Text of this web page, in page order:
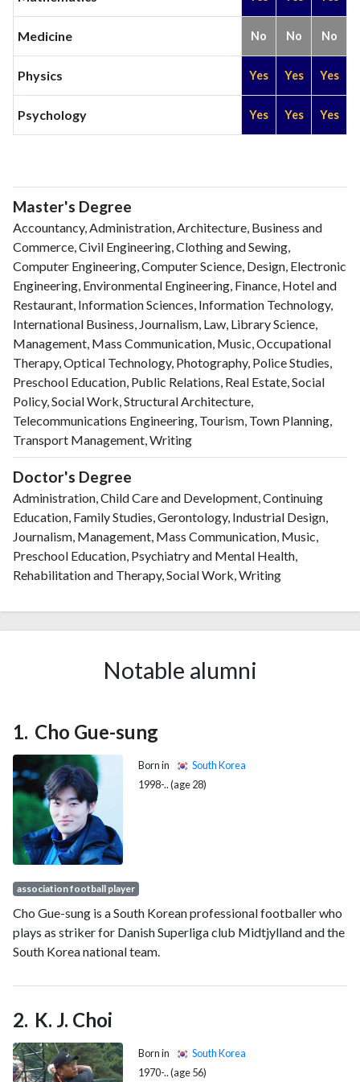
Medicine No No No
Physics Yes Yes Yes
Psychology Yes Yes Yes
Master's Degree
Accountancy, Administration, Architecture, Business and
Commerce, Civil Engineering, Clothing and Sewing,
Computer Engineering, Computer Science, Design, Electronic
Engineering, Environmental Engineering, Finance, Hotel and
Restaurant, Information Sciences, Information Technology,
International Business, Journalism, Law, Library Science,
Management, Mass Communication, Music, Occupational
Therapy, Optical Technology, Photography, Police Studies,
Preschool Education, Public Relations, Real Estate, Social
Policy, Social Work, Structural Architecture,
Telecommunications Engineering, Tourism, Town Planning,
Transport Management, Writing
Doctor's Degree
Administration, Child Care and Development, Continuing
Education, Family Studies, Gerontology, Industrial Design,
Journalism, Management, Mass Communication, Music,
Preschool Education, Psychiatry and Mental Health,
Rehabilitation and Therapy, Social Work, Writing
Notable alumni
Cho Gue-sung
Born in
South Korea
1998-.. (age 28)
association football player
Cho Gue-sung is a South Korean professional footballer who
plays as striker for Danish Superliga club Midtjylland and the
South Korea national team.
K. J. Choi
Born in
South Korea
1970-.. (age 56)